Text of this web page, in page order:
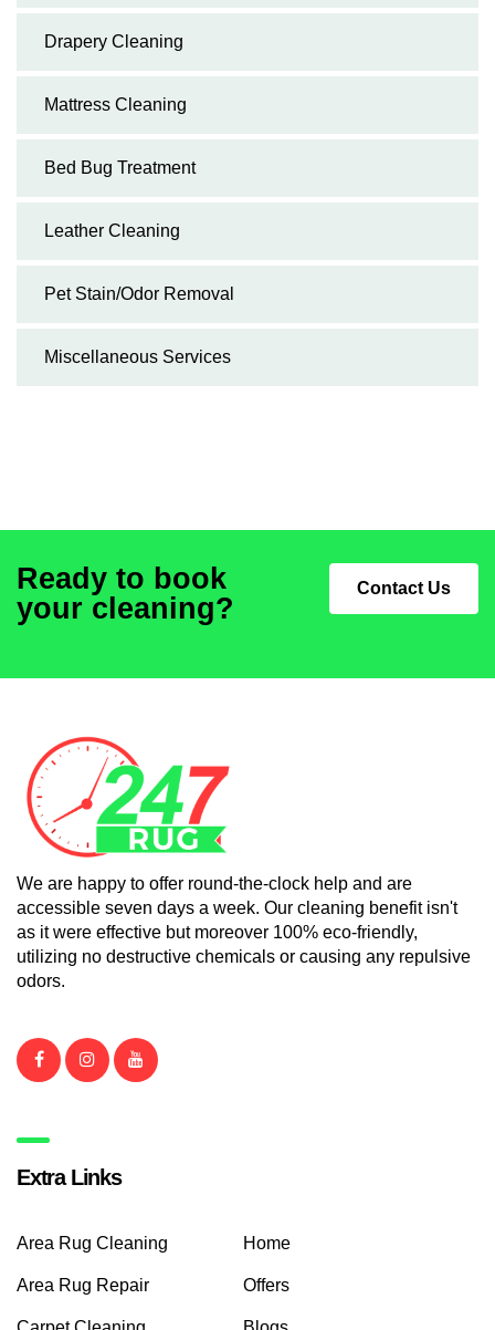
Drapery Cleaning
Mattress Cleaning
Bed Bug Treatment
Leather Cleaning
Pet Stain/Odor Removal
Miscellaneous Services
Ready to book
your cleaning?
Contact Us
We are happy to offer round-the-clock help and are
accessible seven days a week. Our cleaning benefit isn't
as it were effective but moreover 100% eco-friendly,
utilizing no destructive chemicals or causing any repulsive
odors.
Extra Links
Area Rug Cleaning Home
Area Rug Repair Offers